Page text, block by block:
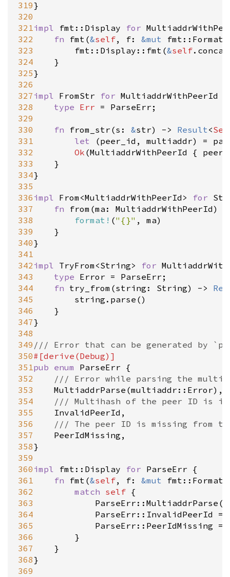
319
320
321
322
323
324
325
326
327
328
329
330
331
332
333
334
335
336
337
338
339
340
341
342
343
344
345
346
347
348
349
350
351
352
353
354
355
356
357
358
359
360
361
362
363
364
365
366
367
368
369
}
impl fmt::Display for
fn
fmt (&self, f: &mut
fmt::Display::fmt (&self. concat
}
impl FromStr for MultiaddrWithPeerId
type Err = ParseErr ;
fn from_str (s : &str) - > Result<
let (peer_id , multiaddr) =
Ok (MultiaddrWithPeerId {
}
impl From <MultiaddrWithPeerId > for
fn
from (ma : MultiaddrWithPeerId)
format! ("{}" , ma)
}
impl TryFrom <String> for
type Error = ParseErr ;
fn try_from (string : String) - >
string . parse ()
}
/// Error that can be generated by
#[derive (Debug)]
pub enum ParseErr {
/// Error while parsing the
MultiaddrParse (multiaddr::Error),
/// Multihash of the peer ID is
InvalidPeerId ,
/// The peer ID is missing from
PeerIdMissing ,
}
impl fmt::Display for ParseErr {
fn
fmt (&self, f: &mut
match self {
ParseErr::MultiaddrParse (
ParseErr::InvalidPeerId
=
ParseErr::PeerIdMissing =
}